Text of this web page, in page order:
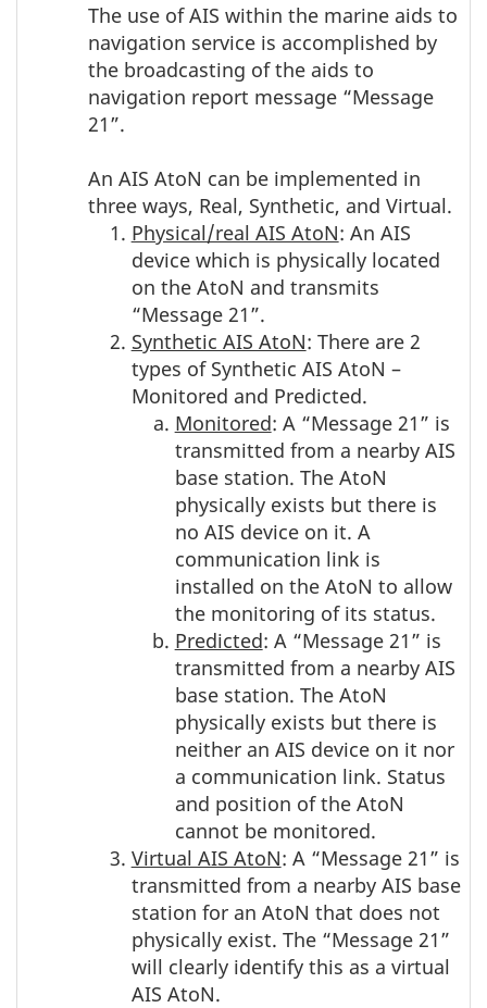
The use of AIS within the marine aids to
navigation service is accomplished by
the broadcasting of the aids to
navigation report message “Message
21”.
An AIS AtoN can be implemented in
three ways, Real, Synthetic, and Virtual.
Physical/real AIS AtoN: An AIS
device which is physically located
on the AtoN and transmits
“Message 21”.
Synthetic AIS AtoN: There are 2
types of Synthetic AIS AtoN –
Monitored and Predicted.
Monitored: A “Message 21” is
transmitted from a nearby AIS
base station. The AtoN
physically exists but there is
no AIS device on it. A
communication link is
installed on the AtoN to allow
the monitoring of its status.
Predicted: A “Message 21” is
transmitted from a nearby AIS
base station. The AtoN
physically exists but there is
neither an AIS device on it nor
a communication link. Status
and position of the AtoN
cannot be monitored.
Virtual AIS AtoN: A “Message 21” is
transmitted from a nearby AIS base
station for an AtoN that does not
physically exist. The “Message 21”
will clearly identify this as a virtual
AIS AtoN.